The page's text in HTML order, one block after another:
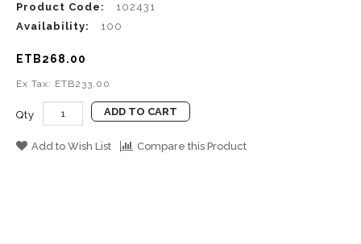
Product Code:
102431
Availability:
100
ETB268.00
Ex Tax: ETB233.00
Qty ADD TO CART
Add to Wish List Compare this Product